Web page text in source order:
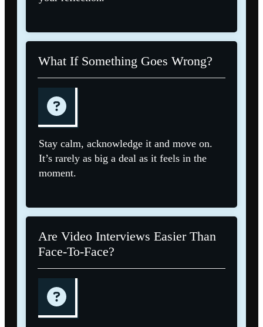
What If Something Goes Wrong?
Stay calm, acknowledge it and move on.
It’s rarely as big a deal as it feels in the
moment.
Are Video Interviews Easier Than
Face-To-Face?